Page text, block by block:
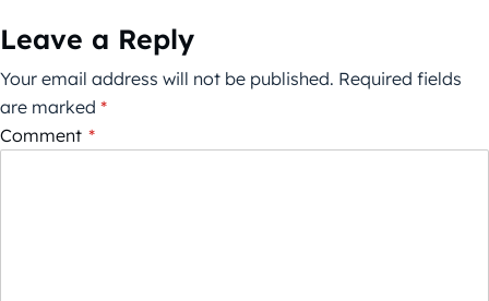
Leave a Reply
Your email address will not be published. Required fields
are marked *
Comment *